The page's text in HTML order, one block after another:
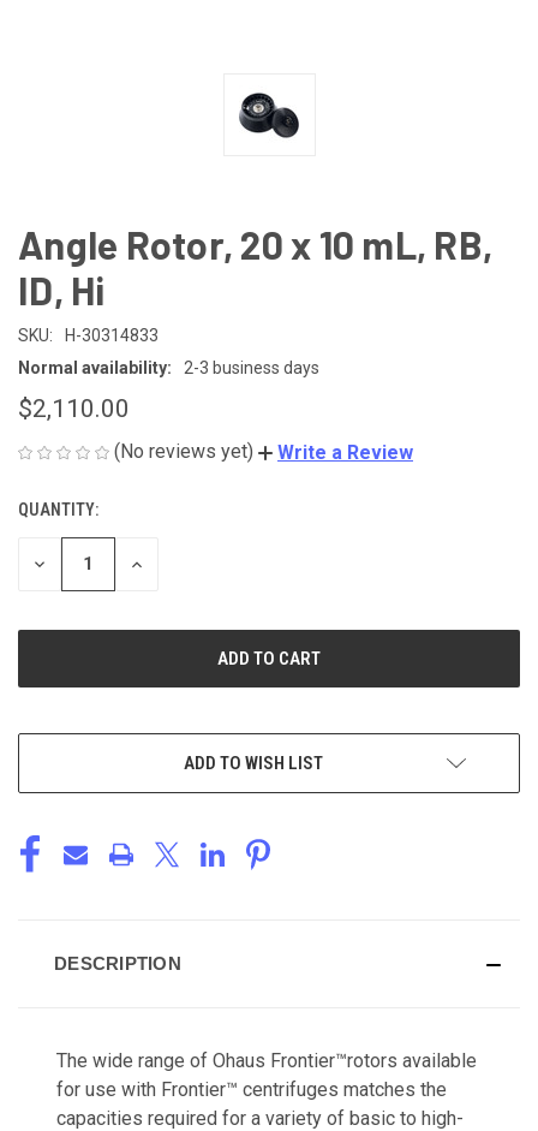
Angle Rotor, 20 x 10 mL, RB,
ID, Hi
SKU:
H-30314833
Normal availability:
2-3 business days
$2,110.00
(No reviews yet) Write a Review
CURRENT
STOCK:
QUANTITY:
DECREASE
INCREASE
ADD TO WISH LIST
DESCRIPTION
The wide range of Ohaus Frontier™rotors available
for use with Frontier™ centrifuges matches the
capacities required for a variety of basic to high-